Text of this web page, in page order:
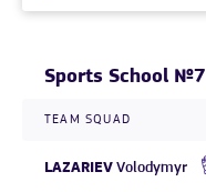
Sports School №7
TEAM SQUAD
LAZARIEV Volodymyr